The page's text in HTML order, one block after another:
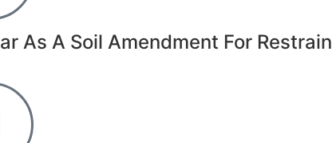
As A Soil Amendment For Restrain